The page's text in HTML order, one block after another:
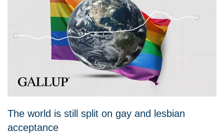
The world is still split on gay and lesbian
acceptance